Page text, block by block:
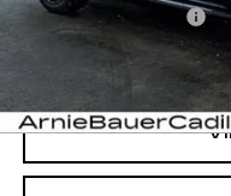
Documentation Fee
Computerized Vehicle